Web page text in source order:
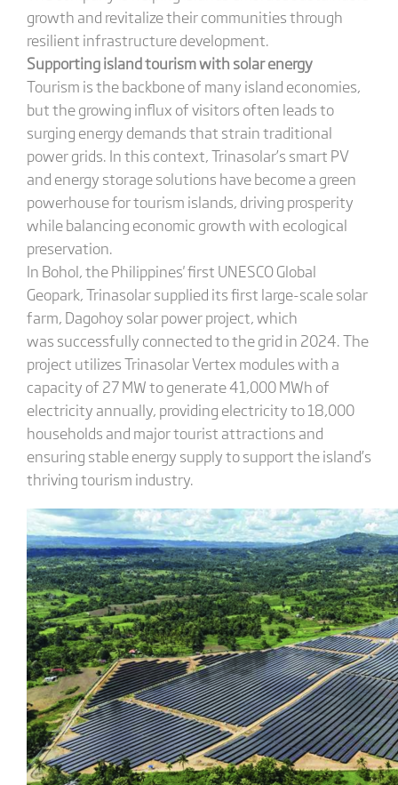
growth and revitalize their communities through
resilient infrastructure development.
Supportingislandtourism with solar energy
Tourism is the backbone of many island economies,
but the growing influx of visitors often leads to
surging energy demands that strain traditional
power grids. In this context, Trinasolar’s smart PV
and energy storage solutions have become a green
powerhouse for tourism islands, driving prosperity
while balancing economic growth with ecological
preservation.
In Bohol, the Philippines' first UNESCO Global
Geopark, Trinasolar supplied its first large-scale solar
farm, Dagohoy solar power project, which
was successfully connected to the grid in 2024. The
project utilizes Trinasolar Vertex modules with a
capacity of 27 MW to generate 41,000 MWh of
electricity annually, providing electricity to 18,000
households and major tourist attractions and
ensuring stable energy supply to support the island’s
thriving tourism industry.